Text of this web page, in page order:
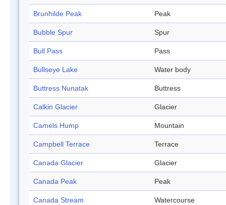
Brunhilde Peak Peak
Bubble Spur Spur
Bull Pass Pass
Bullseye Lake Water body
Buttress Nunatak Buttress
Calkin Glacier Glacier
Camels Hump Mountain
Campbell Terrace Terrace
Canada Glacier Glacier
Canada Peak Peak
Canada Stream Watercourse